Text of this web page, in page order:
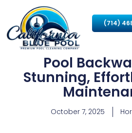
(714)
Pool
Stunning,
October 7, 2025